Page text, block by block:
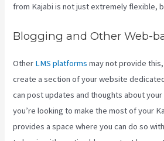
from Kajabi is not just extremely flexible,
Blogging and Other Web-
Other LMS platforms may not provide
create a section of your website
can post updates and thoughts about
you’re looking to make the most of your
provides a space where you can do so